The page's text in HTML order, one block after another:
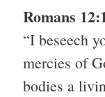
Romans
“I beseech
mercies of
bodies a